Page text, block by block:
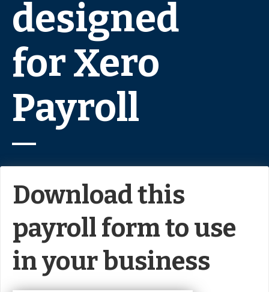
designed
for Xero
Payroll
Download this
payroll form to use
in your business